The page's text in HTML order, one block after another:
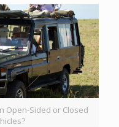
Open-Sided or Closed